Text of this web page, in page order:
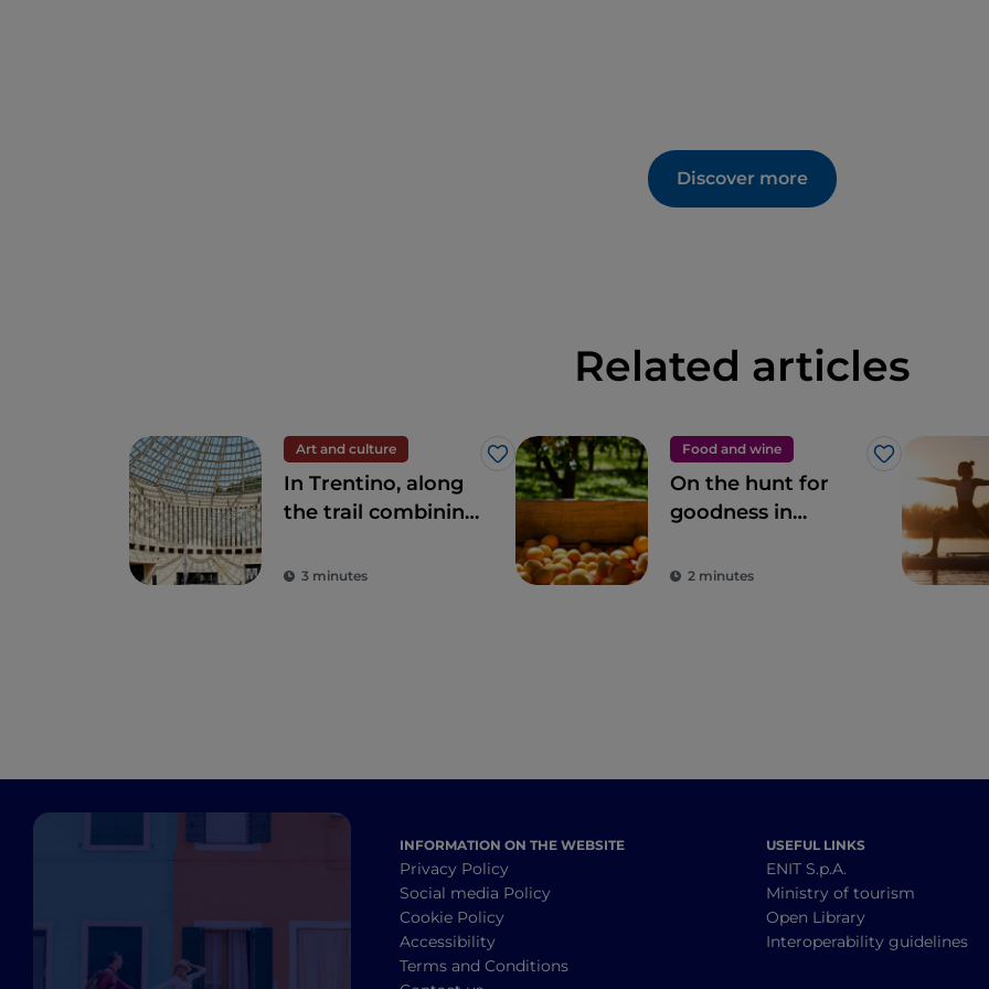
Discover more
Related articles
Art and culture
Like
In Trentino, along
the trail combining
3 minutes
Food and wine
Like
On the hunt for
goodness in
Venosta apricots
2 minutes
INFORMATION ON THE WEBSITE
Privacy Policy
Social media Policy
Cookie Policy
Accessibility
Terms and Conditions
USEFUL LINKS
ENIT S.p.A.
Ministry of tourism
Open Library
Interoperability guidelines